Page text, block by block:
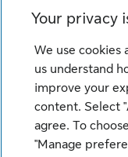
Company of
reserved.
Legal Privacy
Your privacy
We use cookies
us understand
improve your
content. Select
agree. To
"Manage